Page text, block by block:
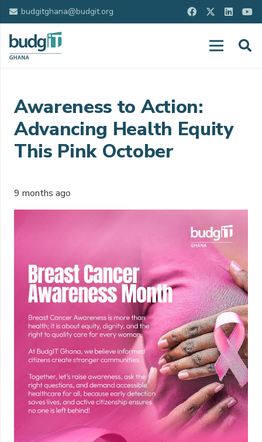
budgitghana@budgit.org
Awareness to Action:
Advancing Health Equity
This Pink October
9 months ago